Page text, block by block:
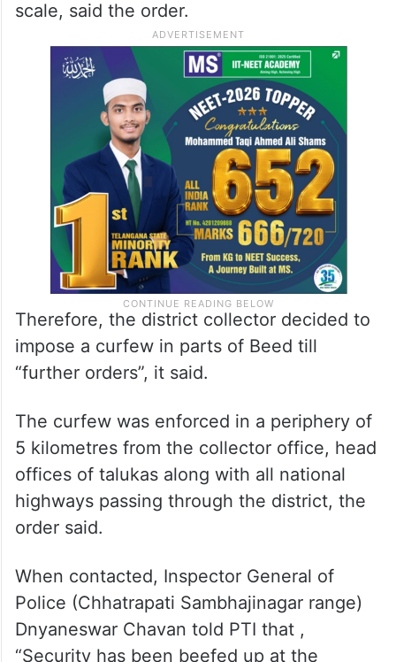
On Monday, marches were taken out to
various government offices in the district
and some of them were set on fire and
pelted with stones, leading to loss of public
as well as private properties on a large-
scale, said the order.
Therefore, the district collector decided to
impose a curfew in parts of Beed till
“further orders”, it said.
The curfew was enforced in a periphery of
5 kilometres from the collector office, head
offices of talukas along with all national
highways passing through the district, the